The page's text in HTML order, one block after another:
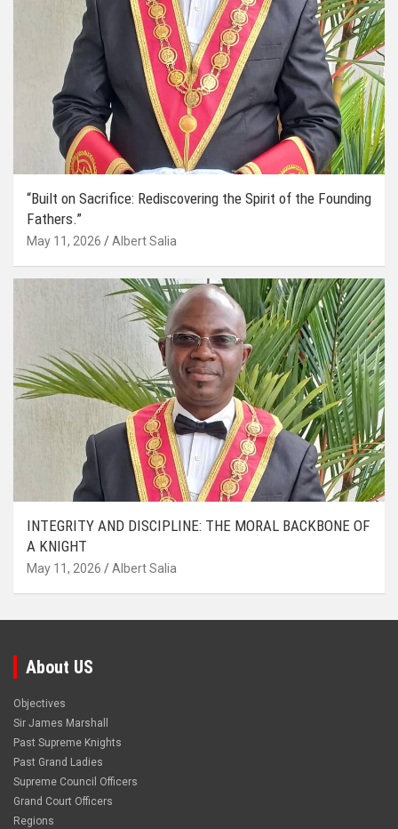
“Built on Sacrifice: Rediscovering the Spirit of the Founding
Fathers.”
May 11, 2026 Albert Salia
INTEGRITY AND DISCIPLINE: THE MORAL BACKBONE OF
A KNIGHT
May 11, 2026 Albert Salia
About US
Objectives
Sir James Marshall
Past Supreme Knights
Past Grand Ladies
Supreme Council Officers
Grand Court Officers
Regions